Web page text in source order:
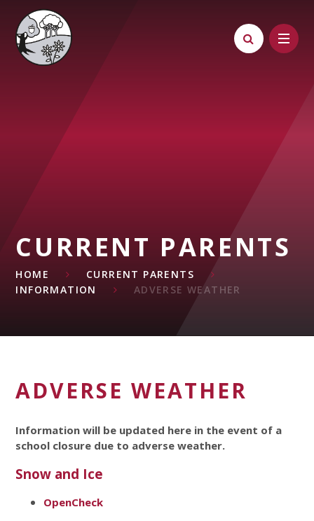
Skip to content ↓
CURRENT PARENTS
HOME
CURRENT PARENTS
INFORMATION
ADVERSE WEATHER
ADVERSE WEATHER
Information will be updated here in the event of a
school closure due to adverse weather.
Snow and Ice
OpenCheck